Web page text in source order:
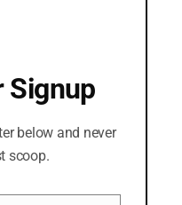
Signup
below and never
scoop.